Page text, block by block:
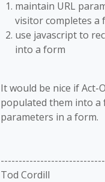
maintain URL
visitor completes a
use javascript to
into a form
It would be nice if Act-
populated them into a
parameters in a form.
Tod Cordill